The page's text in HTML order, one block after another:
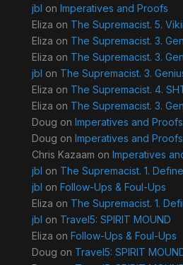
jbl on Imperatives and Proofs
Eliza on The Supremacist. 5.
Eliza on The Supremacist. 3.
Eliza on The Supremacist. 3.
jbl on The Supremacist. 3.
Eliza on The Supremacist. 4.
Eliza on The Supremacist. 3.
Doug on Imperatives and Proofs
Doug on Imperatives and Proofs
Chris Kazaam on Imperatives
jbl on The Supremacist. 1. Define
jbl on Follow-Ups & Foul-Ups
Eliza on The Supremacist. 1.
jbl on Travel5: SPIRIT MOUND
Eliza on Follow-Ups & Foul-Ups
Doug on Travel5: SPIRIT